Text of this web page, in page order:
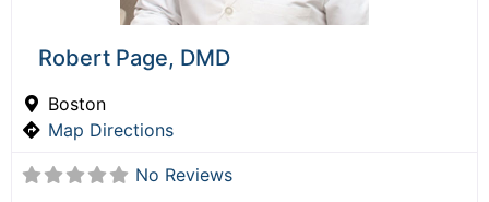
Robert Page, DMD
Boston
Map Directions
No Reviews